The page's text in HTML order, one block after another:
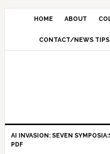
HOME ABOUT
CONTACT/NEWS TIPS
AI INVASION: SEVEN
PDF